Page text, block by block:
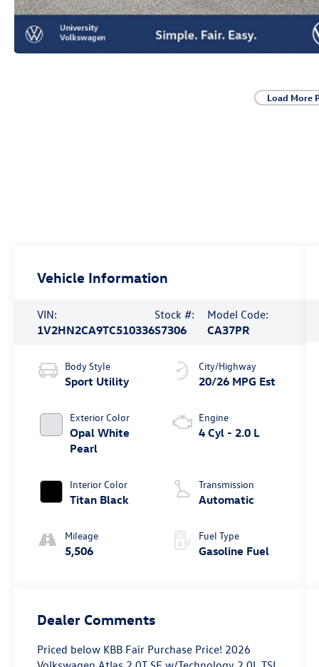
Load More
Vehicle Information
VIN:
1V2HN2CA9TC510336
Stock #:
S7306
Model Code:
CA37PR
Body Style
Sport Utility
Exterior Color
Opal White
Pearl
Interior Color
Titan Black
Mileage
5,506
City/Highway
20/26 MPG Est
Engine
4 Cyl - 2.0 L
Transmission
Automatic
Fuel Type
Gasoline Fuel
Dealer Comments
Priced below KBB Fair Purchase Price! 2026